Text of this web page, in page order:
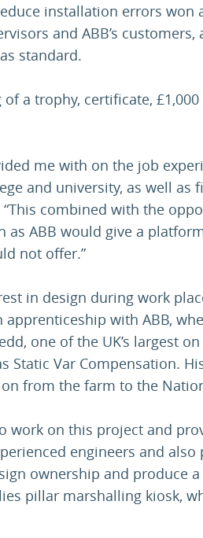
installation errors won
and ABB’s customers,
standard.
a trophy, certificate,
me with on the job
and university, as well as
combined with the
as ABB would give a
not offer.”
in design during work
with ABB,
one of the UK’s largest
Static Var Compensation.
from the farm to the
work on this project and
engineers and also
ownership and produce a
pillar marshalling kiosk,